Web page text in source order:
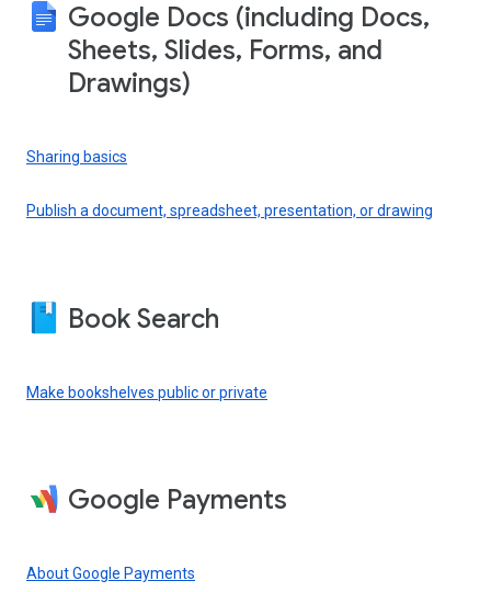
Google Docs (including Docs,
Sheets, Slides, Forms, and
Drawings)
Sharing basics
Publish a document, spreadsheet, presentation, or drawing
Book Search
Make bookshelves public or private
Google Payments
About Google Payments